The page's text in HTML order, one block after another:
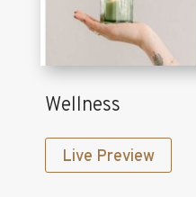
Wellness
Live Preview